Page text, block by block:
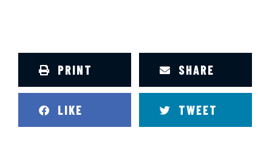
PRINT SHARE
LIKE TWEET